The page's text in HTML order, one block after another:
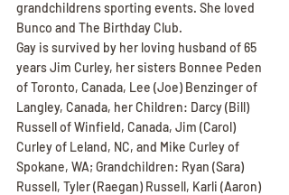
grandchildrens sporting events. She loved
Bunco and The Birthday Club.
Gay is survived by her loving husband of 65
years Jim Curley, her sisters Bonnee Peden
of Toronto, Canada, Lee (Joe) Benzinger of
Langley, Canada, her Children: Darcy (Bill)
Russell of Winfield, Canada, Jim (Carol)
Curley of Leland, NC, and Mike Curley of
Spokane, WA; Grandchildren: Ryan (Sara)
Russell, Tyler (Raegan) Russell, Karli (Aaron)